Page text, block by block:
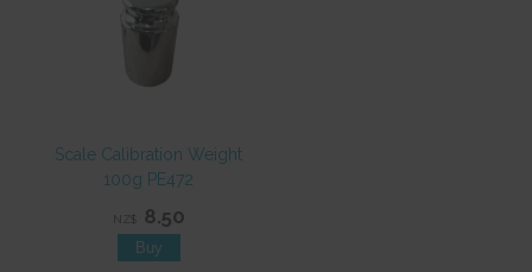
Scale Calibration Weight
100g PE472
NZ$ 8.50